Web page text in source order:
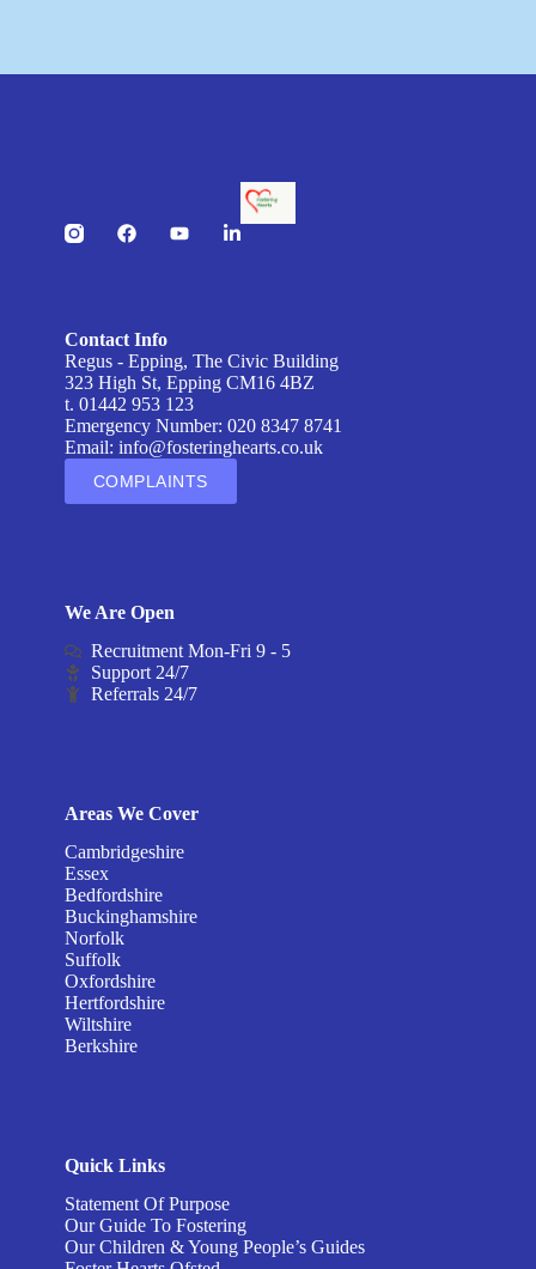
Contact Info
Regus - Epping, The Civic Building
323 High St, Epping CM16 4BZ
t. 01442 953 123
Emergency Number: 020 8347 8741
Email: info@fosteringhearts.co.uk
COMPLAINTS
We Are Open
Recruitment Mon-Fri 9 - 5
Support 24/7
Referrals 24/7
Areas We Cover
Cambridgeshire
Essex
Bedfordshire
Buckinghamshire
Norfolk
Suffolk
Oxfordshire
Hertfordshire
Wiltshire
Berkshire
Quick Links
Statement Of Purpose
Our Guide To Fostering
Our Children & Young People’s Guides